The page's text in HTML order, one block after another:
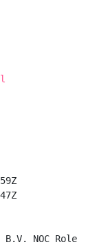
NOC Role